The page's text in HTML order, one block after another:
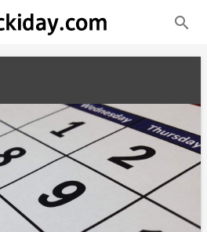
search